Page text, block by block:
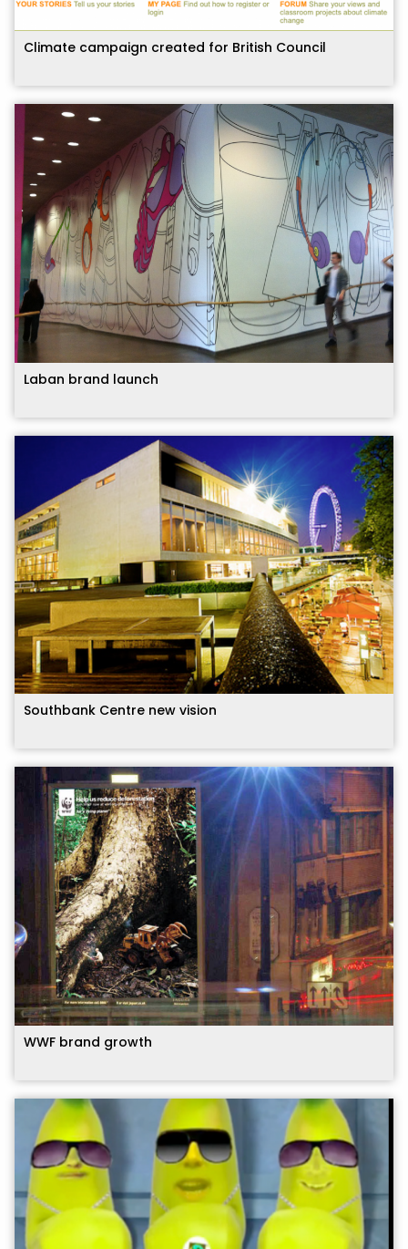
Climate campaign created for British Council
Laban brand launch
Southbank Centre new vision
WWF brand growth